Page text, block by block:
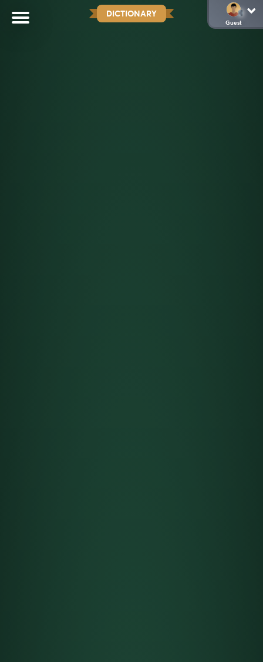
DICTIONARY
Guest